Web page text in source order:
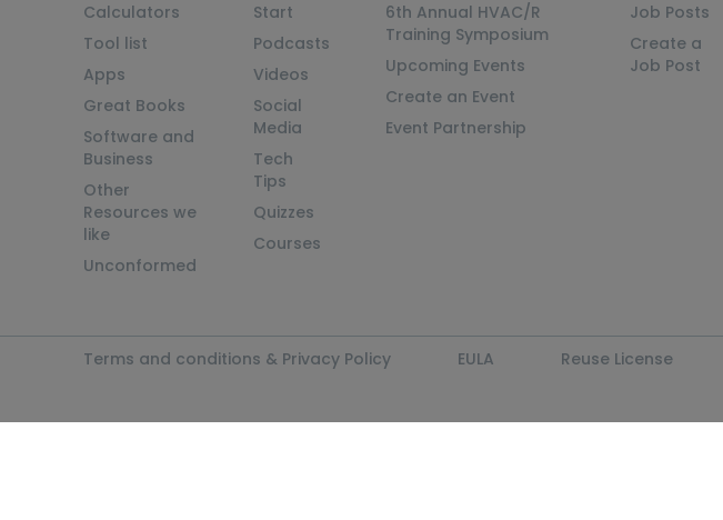
Calculators
Tool list
Apps
Great Books
Software and
Business
Other
Resources we
like
Unconformed
Start
Podcasts
Videos
Social
Media
Tech
Tips
Quizzes
Courses
6th Annual HVAC/R
Training Symposium
Upcoming Events
Create an Event
Event Partnership
Job Posts
Create a
Job Post
Terms and conditions & Privacy Policy EULA Reuse License